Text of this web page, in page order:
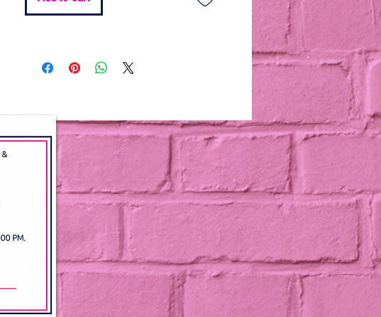
Munch caramel puff corn
Oreos (+$12)
of your choice. Add your favorite
team, school, logo, or sports theme for
a personalized touch — perfect for
gifts and special events.